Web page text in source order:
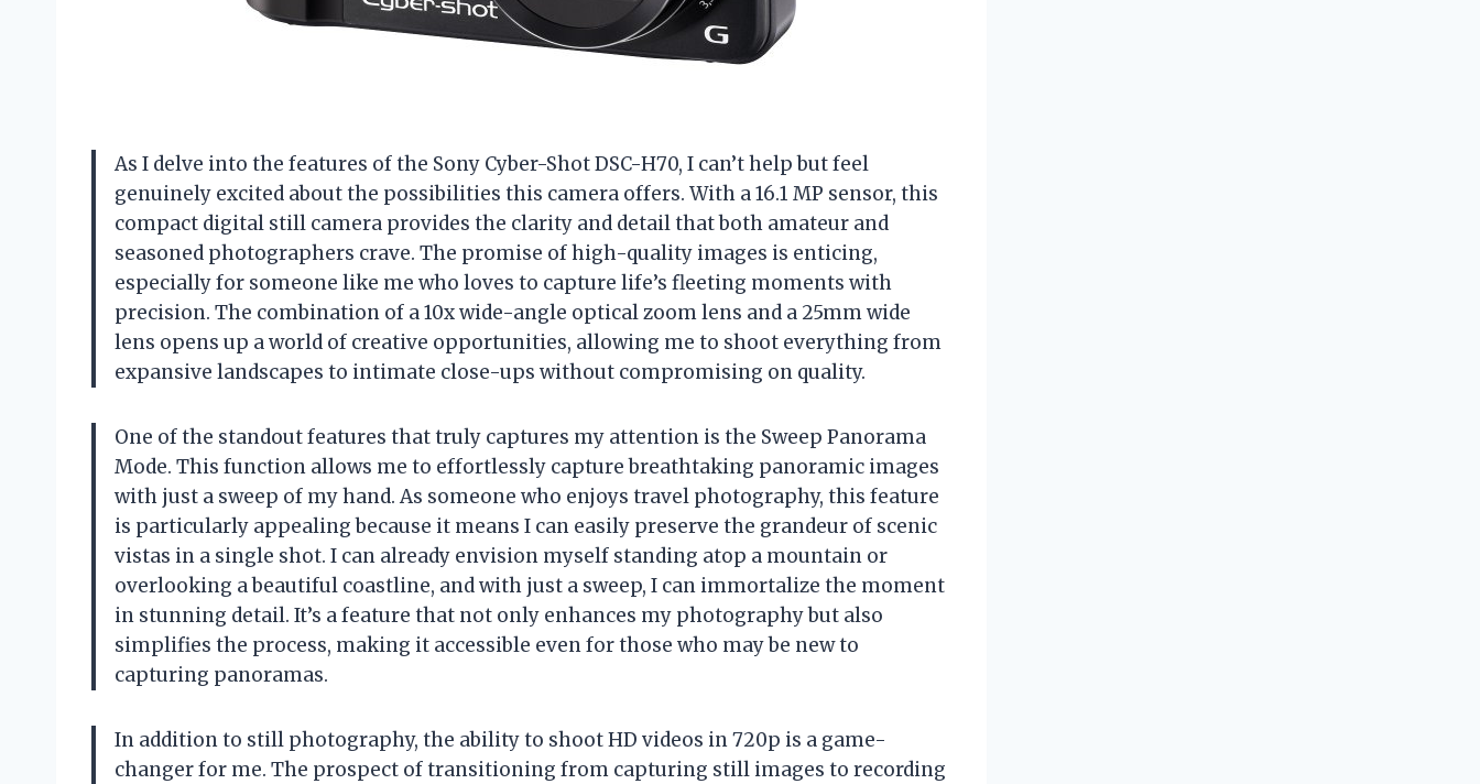
As I delve into the features of the Sony Cyber-Shot DSC-H70, I can’t help but feel
genuinely excited about the possibilities this camera offers. With a 16.1 MP sensor, this
compact digital still camera provides the clarity and detail that both amateur and
seasoned photographers crave. The promise of high-quality images is enticing,
especially for someone like me who loves to capture life’s fleeting moments with
precision. The combination of a 10x wide-angle optical zoom lens and a 25mm wide
lens opens up a world of creative opportunities, allowing me to shoot everything from
expansive landscapes to intimate close-ups without compromising on quality.
One of the standout features that truly captures my attention is the Sweep Panorama
Mode. This function allows me to effortlessly capture breathtaking panoramic images
with just a sweep of my hand. As someone who enjoys travel photography, this feature
is particularly appealing because it means I can easily preserve the grandeur of scenic
vistas in a single shot. I can already envision myself standing atop a mountain or
overlooking a beautiful coastline, and with just a sweep, I can immortalize the moment
in stunning detail. It’s a feature that not only enhances my photography but also
simplifies the process, making it accessible even for those who may be new to
capturing panoramas.
In addition to still photography, the ability to shoot HD videos in 720p is a game-
changer for me. The prospect of transitioning from capturing still images to recording